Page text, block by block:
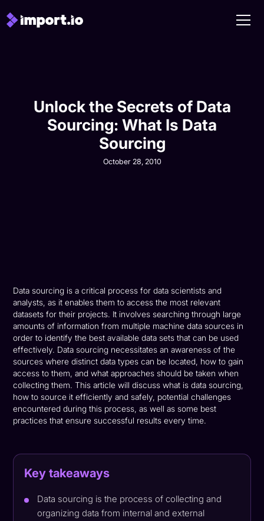
Unlock the Secrets of Data
Sourcing: What Is Data
Sourcing
October 28, 2010
Data sourcing is a critical process for data scientists and
analysts, as it enables them to access the most relevant
datasets for their projects. It involves searching through large
amounts of information from multiple machine data sources in
order to identify the best available data sets that can be used
effectively. Data sourcing necessitates an awareness of the
sources where distinct data types can be located, how to gain
access to them, and what approaches should be taken when
collecting them. This article will discuss what is data sourcing,
how to source it efficiently and safely, potential challenges
encountered during this process, as well as some best
practices that ensure successful results every time.
Key takeaways
Data sourcing is the process of collecting and
organizing data from internal and external